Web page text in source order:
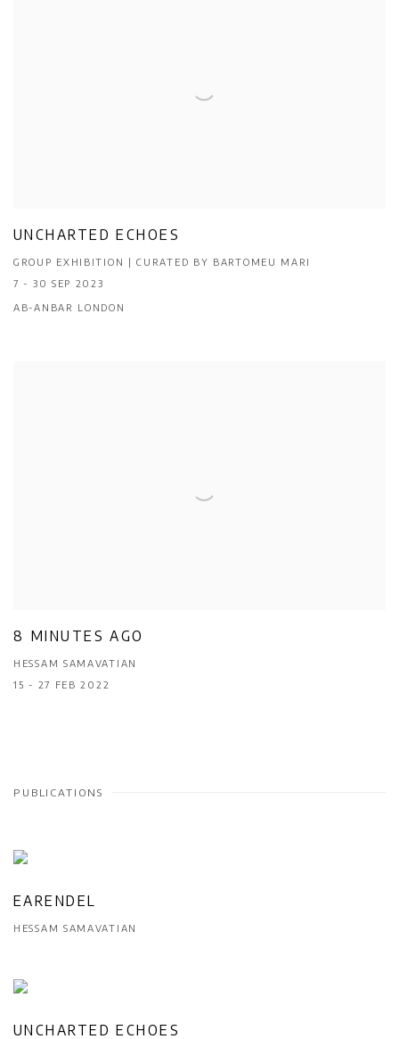
UNCHARTED ECHOES
GROUP EXHIBITION | CURATED BY BARTOMEU MARI
7 - 30 SEP 2023
AB-ANBAR LONDON
8 MINUTES AGO
HESSAM SAMAVATIAN
15 - 27 FEB 2022
PUBLICATIONS
EARENDEL
HESSAM SAMAVATIAN
UNCHARTED ECHOES